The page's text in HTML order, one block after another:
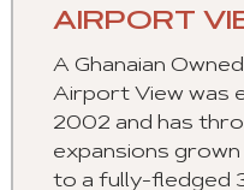
AIRPORT
A Ghanaian
Airport View was
2002 and has
expansions
to a fully-fledged